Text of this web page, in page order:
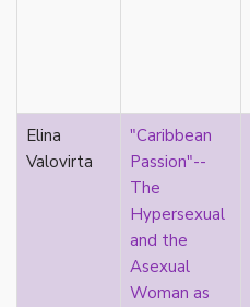
Christianity
chrononormativity
cisgender
Elina
Valovirta
"Caribbean
Passion"--
The
Hypersexual
and the
Asexual
Woman as